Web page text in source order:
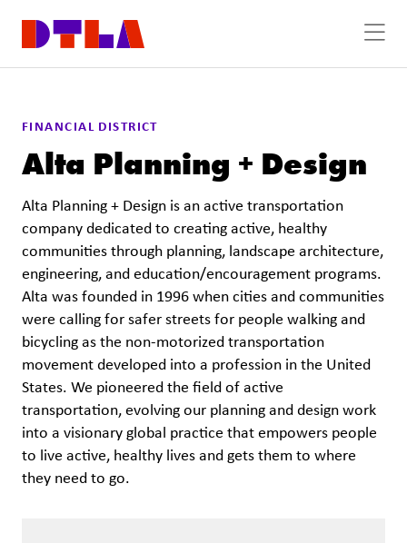
FINANCIAL DISTRICT
Alta Planning + Design
Alta Planning + Design is an active transportation
company dedicated to creating active, healthy
communities through planning, landscape architecture,
engineering, and education/encouragement programs.
Alta was founded in 1996 when cities and communities
were calling for safer streets for people walking and
bicycling as the non-motorized transportation
movement developed into a profession in the United
States. We pioneered the field of active
transportation, evolving our planning and design work
into a visionary global practice that empowers people
to live active, healthy lives and gets them to where
they need to go.